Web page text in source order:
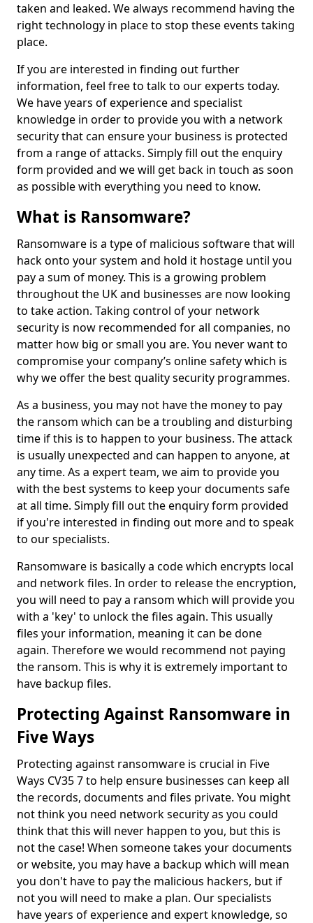
taken and leaked. We always recommend having the
right technology in place to stop these events taking
place.
If you are interested in finding out further
information, feel free to talk to our experts today.
We have years of experience and specialist
knowledge in order to provide you with a network
security that can ensure your business is protected
from a range of attacks. Simply fill out the enquiry
form provided and we will get back in touch as soon
as possible with everything you need to know.
What is Ransomware?
Ransomware is a type of malicious software that will
hack onto your system and hold it hostage until you
pay a sum of money. This is a growing problem
throughout the UK and businesses are now looking
to take action. Taking control of your network
security is now recommended for all companies, no
matter how big or small you are. You never want to
compromise your company’s online safety which is
why we offer the best quality security programmes.
As a business, you may not have the money to pay
the ransom which can be a troubling and disturbing
time if this is to happen to your business. The attack
is usually unexpected and can happen to anyone, at
any time. As a expert team, we aim to provide you
with the best systems to keep your documents safe
at all time. Simply fill out the enquiry form provided
if you're interested in finding out more and to speak
to our specialists.
Ransomware is basically a code which encrypts local
and network files. In order to release the encryption,
you will need to pay a ransom which will provide you
with a 'key' to unlock the files again. This usually
files your information, meaning it can be done
again. Therefore we would recommend not paying
the ransom. This is why it is extremely important to
have backup files.
Protecting Against Ransomware in
Five Ways
Protecting against ransomware is crucial in Five
Ways CV35 7 to help ensure businesses can keep all
the records, documents and files private. You might
not think you need network security as you could
think that this will never happen to you, but this is
not the case! When someone takes your documents
or website, you may have a backup which will mean
you don't have to pay the malicious hackers, but if
not you will need to make a plan. Our specialists
have years of experience and expert knowledge, so